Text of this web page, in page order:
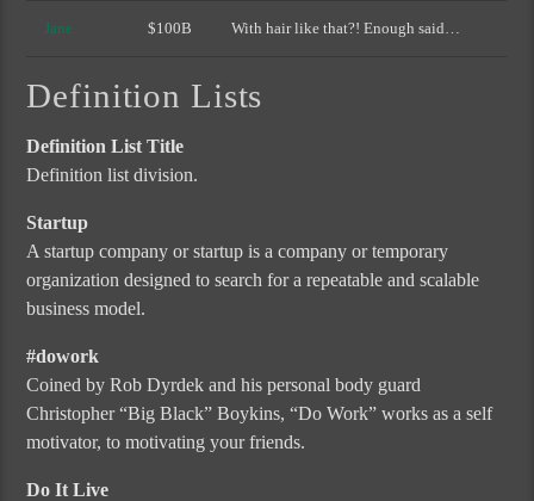
Jane $100B With hair like that?! Enough said…
Definition Lists
Definition List Title
Definition list division.
Startup
A startup company or startup is a company or temporary
organization designed to search for a repeatable and scalable
business model.
#dowork
Coined by Rob Dyrdek and his personal body guard
Christopher “Big Black” Boykins, “Do Work” works as a self
motivator, to motivating your friends.
Do It Live